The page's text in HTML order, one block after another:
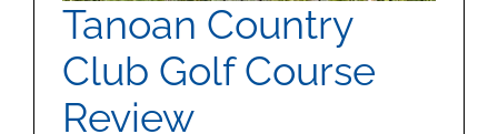
Tanoan Country
Club Golf Course
Review